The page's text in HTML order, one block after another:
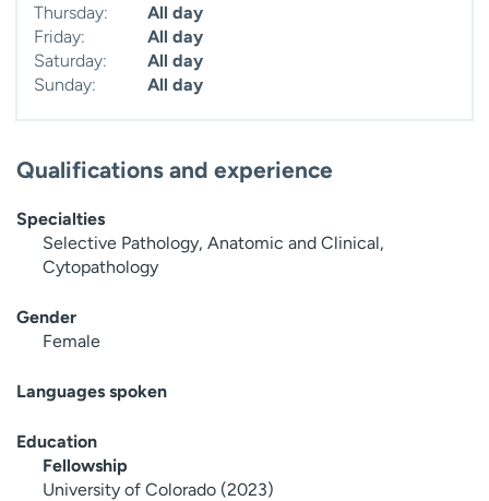
Thursday:
All day
Friday:
All day
Saturday:
All day
Sunday:
All day
Qualifications and experience
Specialties
Selective Pathology, Anatomic and Clinical,
Cytopathology
Gender
Female
Languages spoken
Education
Fellowship
University of Colorado (2023)